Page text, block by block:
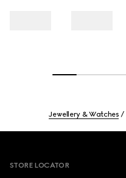
Jewellery & Watches
STORE LOCATOR